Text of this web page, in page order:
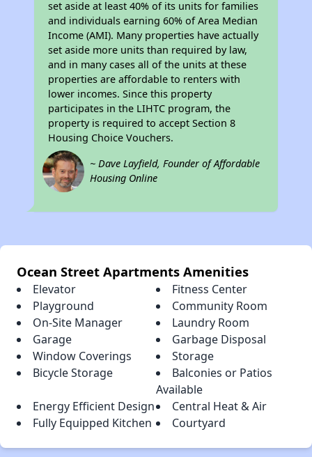
set aside at least 40% of its units for families
and individuals earning 60% of Area Median
Income (AMI). Many properties have actually
set aside more units than required by law,
and in many cases all of the units at these
properties are affordable to renters with
lower incomes. Since this property
participates in the LIHTC program, the
property is required to accept Section 8
Housing Choice Vouchers.
~ Dave Layfield, Founder of Affordable
Housing Online
Ocean Street Apartments Amenities
Elevator
Fitness Center
Playground
Community Room
On-Site Manager
Laundry Room
Garage
Garbage Disposal
Window Coverings
Storage
Bicycle Storage
Balconies or Patios
Available
Energy Efficient Design
Central Heat & Air
Fully Equipped Kitchen
Courtyard